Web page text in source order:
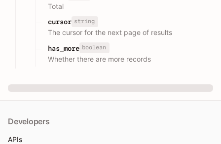
Total
cursor string
The cursor for the next page of results
has_more boolean
Whether there are more records
Developers
APIs